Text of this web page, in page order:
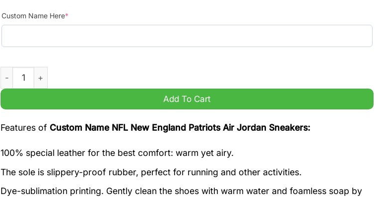
Custom Name Here*
Custom Name NFL New England Patriots Air Jordan Sneakers quantity
Add To Cart
Features of Custom Name NFL New England Patriots Air Jordan Sneakers:
100% special leather for the best comfort: warm yet airy.
The sole is slippery-proof rubber, perfect for running and other activities.
Dye-sublimation printing. Gently clean the shoes with warm water and foamless soap by